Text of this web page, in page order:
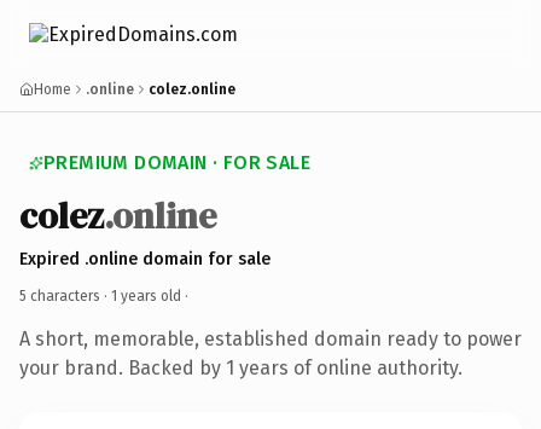
Home .online colez.online
PREMIUM DOMAIN · FOR SALE
colez.online
Expired .online domain for sale
5 characters · 1 years old ·
A short, memorable, established domain ready to power
your brand. Backed by 1 years of online authority.